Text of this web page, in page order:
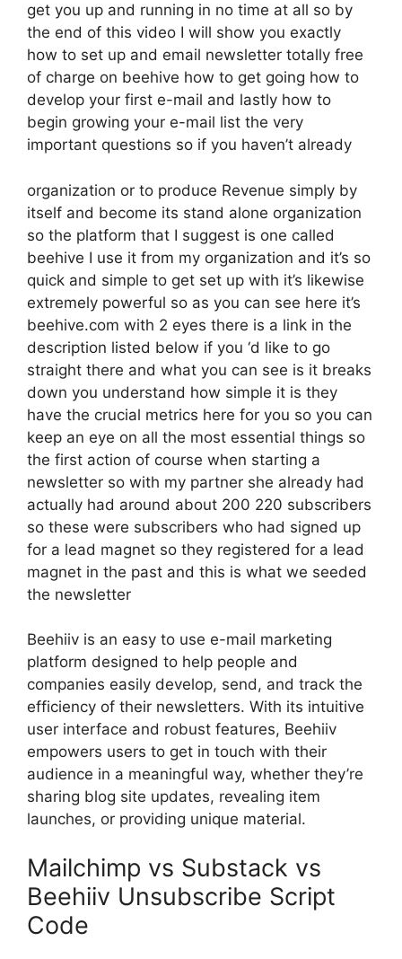
get you up and running in no time at all so by
the end of this video I will show you exactly
how to set up and email newsletter totally free
of charge on beehive how to get going how to
develop your first e-mail and lastly how to
begin growing your e-mail list the very
important questions so if you haven’t already
organization or to produce Revenue simply by
itself and become its stand alone organization
so the platform that I suggest is one called
beehive I use it from my organization and it’s so
quick and simple to get set up with it’s likewise
extremely powerful so as you can see here it’s
beehive.com with 2 eyes there is a link in the
description listed below if you ‘d like to go
straight there and what you can see is it breaks
down you understand how simple it is they
have the crucial metrics here for you so you can
keep an eye on all the most essential things so
the first action of course when starting a
newsletter so with my partner she already had
actually had around about 200 220 subscribers
so these were subscribers who had signed up
for a lead magnet so they registered for a lead
magnet in the past and this is what we seeded
the newsletter
Beehiiv is an easy to use e-mail marketing
platform designed to help people and
companies easily develop, send, and track the
efficiency of their newsletters. With its intuitive
user interface and robust features, Beehiiv
empowers users to get in touch with their
audience in a meaningful way, whether they’re
sharing blog site updates, revealing item
launches, or providing unique material.
Mailchimp vs Substack vs
Beehiiv Unsubscribe Script
Code